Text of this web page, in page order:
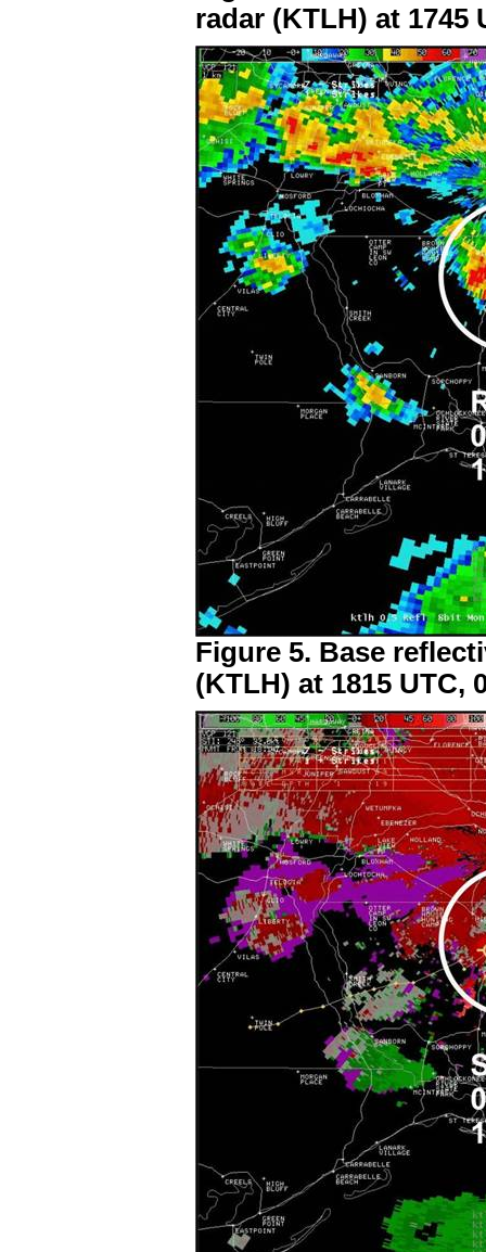
radar (KTLH) at 1745
Figure 5. Base
(KTLH) at 1815 UTC,